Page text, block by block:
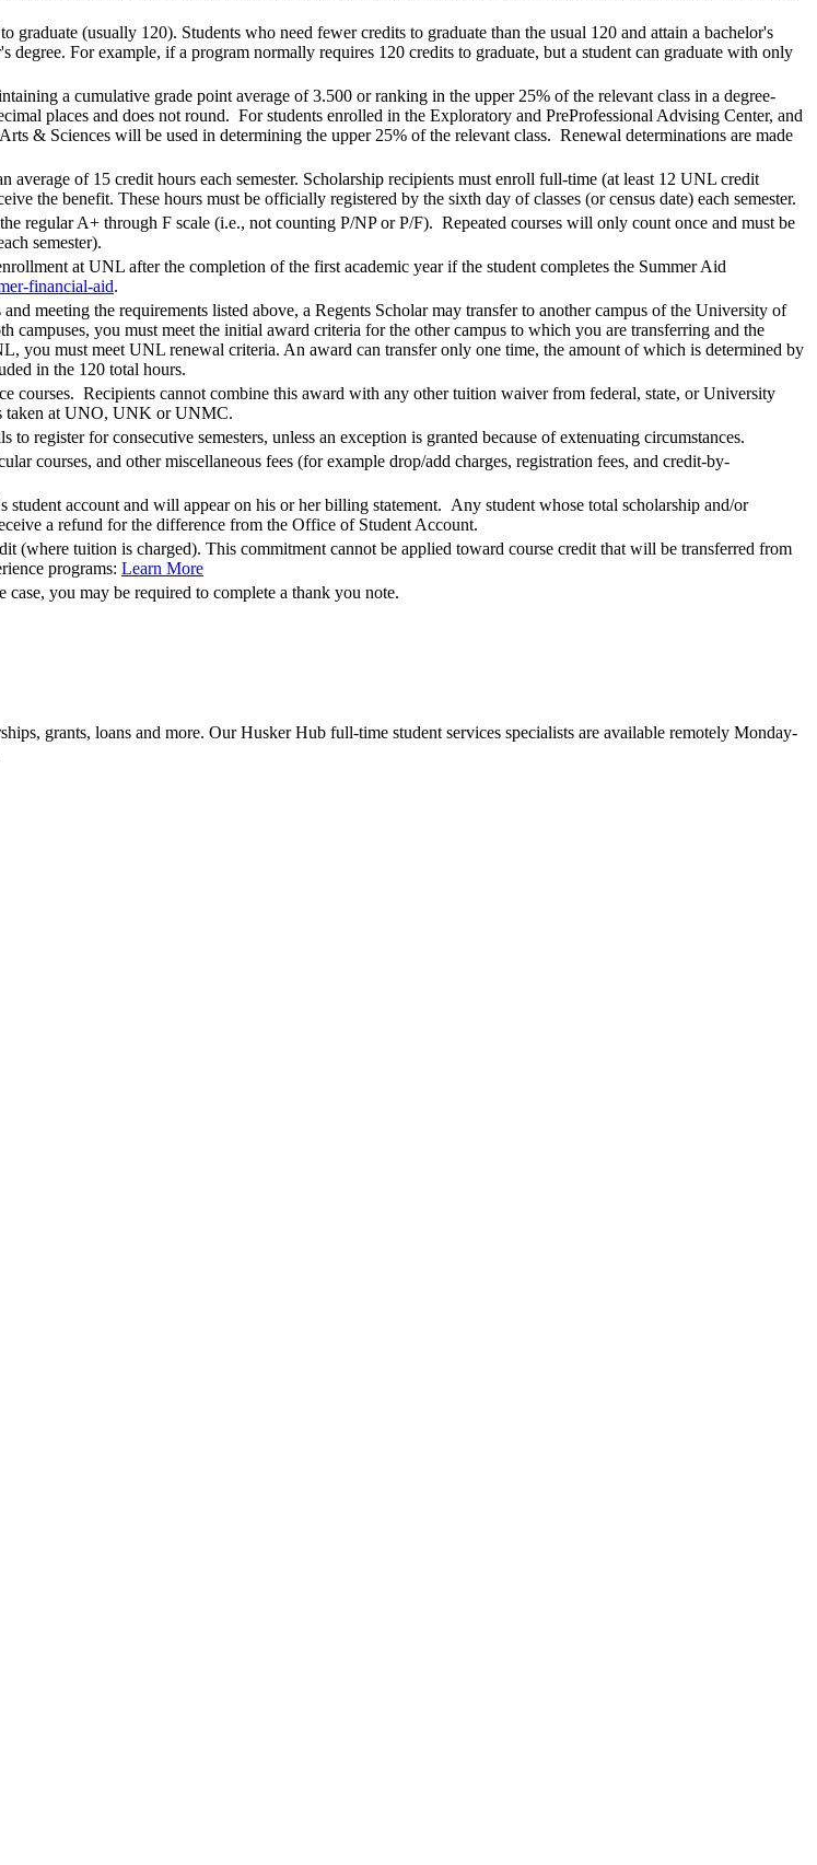
(usually 120). Students who need fewer credits to graduate than the usual 120 and attain a bachelor's
For example, if a program normally requires 120 credits to graduate, but a student can graduate with only
a cumulative grade point average of 3.500 or ranking in the upper 25% of the relevant class in a degree-
places and does not round. For students enrolled in the Exploratory and PreProfessional Advising Center, and
& Sciences will be used in determining the upper 25% of the relevant class. Renewal determinations are made
average of 15 credit hours each semester. Scholarship recipients must enroll full-time (at least 12 UNL credit
the benefit. These hours must be officially registered by the sixth day of classes (or census date) each semester.
regular A+ through F scale (i.e., not counting P/NP or P/F). Repeated courses will only count once and must be
semester).
at UNL after the completion of the first academic year if the student completes the Summer Aid
financial-aid.
meeting the requirements listed above, a Regents Scholar may transfer to another campus of the University of
you must meet the initial award criteria for the other campus to which you are transferring and the
you must meet UNL renewal criteria. An award can transfer only one time, the amount of which is determined by
in the 120 total hours.
courses. Recipients cannot combine this award with any other tuition waiver from federal, state, or University
taken at UNO, UNK or UNMC.
for consecutive semesters, unless an exception is granted because of extenuating circumstances.
courses, and other miscellaneous fees (for example drop/add charges, registration fees, and credit-by-
account and will appear on his or her billing statement. Any student whose total scholarship and/or
a refund for the difference from the Office of Student Account.
(where tuition is charged). This commitment cannot be applied toward course credit that will be transferred from
programs: Learn More
you may be required to complete a thank you note.
grants, loans and more. Our Husker Hub full-time student services specialists are available remotely Monday-